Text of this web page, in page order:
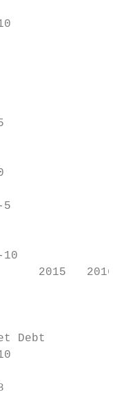
5
2015   2016
Debt